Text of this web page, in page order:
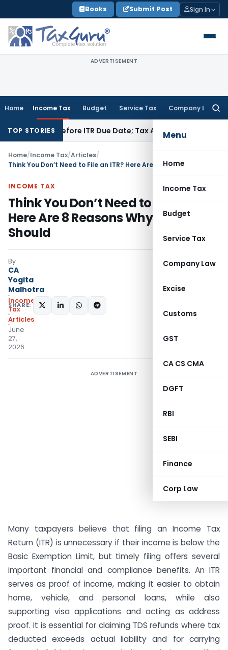
to
content
Books Submit Post Sign In
ADVERTISEMENT
Home Income Tax Budget Service Tax Company Law
Menu
Home
Income Tax
Budget
Service Tax
Company Law
Excise
Customs
GST
CA CS CMA
DGFT
RBI
SEBI
Finance
Corp Law
TOP STORIES
Before ITR Due Date; Tax Audit Error Verifiable
Home/Income Tax/Articles/
INCOME TAX
Think You Don’t Need to File an ITR?
Here Are 8 Reasons Why You
Should
By
CA
Yogita
Malhotra
Income
Tax
Articles
June
27,
2026
SHARE:
ADVERTISEMENT
Many taxpayers believe that filing an Income Tax
Return (ITR) is unnecessary if their income is below the
Basic Exemption Limit, but timely filing offers several
important financial and compliance benefits. An ITR
serves as proof of income, making it easier to obtain
home, vehicle, and personal loans, while also
supporting visa applications and acting as address
proof. It is essential for claiming TDS refunds where tax
deducted exceeds actual liability and for carrying